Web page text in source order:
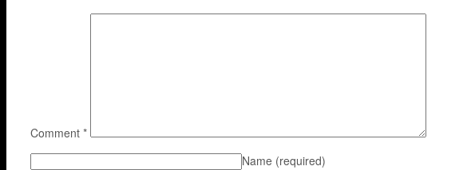
Comment *
Name (required)